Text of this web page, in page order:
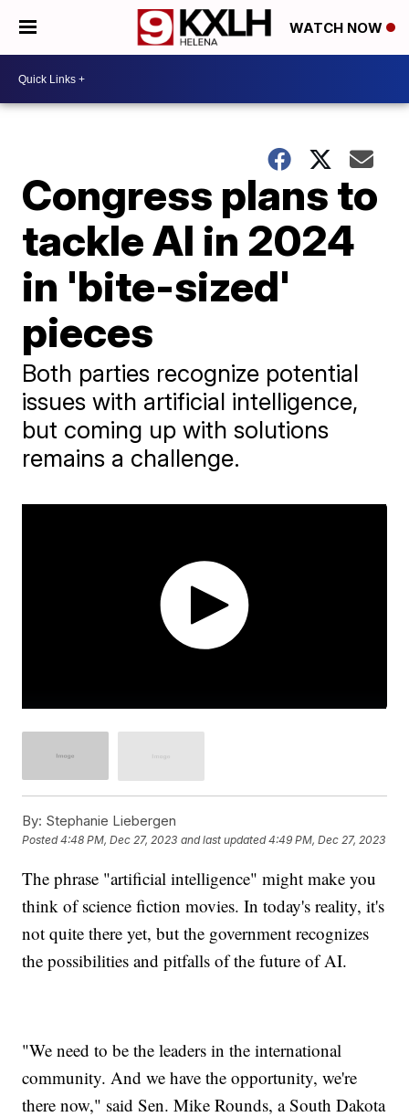
WATCH NOW
Congress plans to
tackle AI in 2024
in 'bite-sized'
pieces
Both parties recognize potential
issues with artificial intelligence,
but coming up with solutions
remains a challenge.
By: Stephanie Liebergen
Posted4:48 PM, Dec 27, 2023 and last updated 4:49 PM, Dec 27, 2023
The phrase "artificial intelligence" might make you
think of science fiction movies. In today's reality, it's
not quite there yet, but the government recognizes
the possibilities and pitfalls of the future of AI.
"We need to be the leaders in the international
community. And we have the opportunity, we're
there now," said Sen. Mike Rounds, a South Dakota